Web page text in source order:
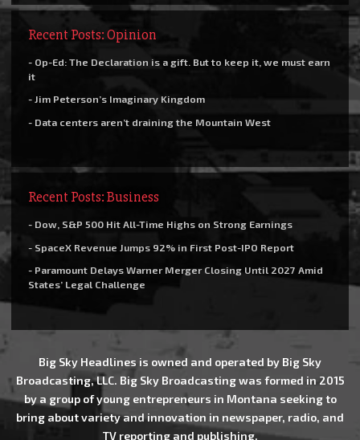
Recent Posts: Opinion
- Op-Ed: The Declaration is a gift. But to keep it, we must earn
it
- Jim Peterson’s Imaginary Kingdom
- Data centers aren’t draining the Mountain West
Recent Posts: Business
- Dow, S&P 500 Hit All-Time Highs on Strong Earnings
- SpaceX Revenue Jumps 92% in First Post-IPO Report
- Paramount Delays Warner Merger Closing Until 2027 Amid
States’ Legal Challenge
Big Sky Headlines is owned and operated by Big Sky
Broadcasting, LLC. Big Sky Broadcasting was formed in 2015
by a group of young entrepreneurs in Montana seeking to
bring about variety and innovation in newspaper, radio, and
TV reporting and publishing.